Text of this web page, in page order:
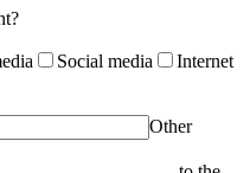
Social media
Internet
Other